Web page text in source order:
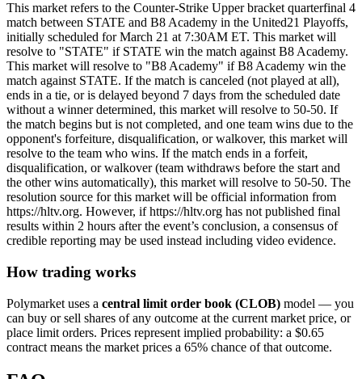
This market refers to the Counter-Strike Upper bracket quarterfinal 4
match between STATE and B8 Academy in the United21 Playoffs,
initially scheduled for March 21 at 7:30AM ET. This market will
resolve to "STATE" if STATE win the match against B8 Academy.
This market will resolve to "B8 Academy" if B8 Academy win the
match against STATE. If the match is canceled (not played at all),
ends in a tie, or is delayed beyond 7 days from the scheduled date
without a winner determined, this market will resolve to 50-50. If
the match begins but is not completed, and one team wins due to the
opponent's forfeiture, disqualification, or walkover, this market will
resolve to the team who wins. If the match ends in a forfeit,
disqualification, or walkover (team withdraws before the start and
the other wins automatically), this market will resolve to 50-50. The
resolution source for this market will be official information from
https://hltv.org. However, if https://hltv.org has not published final
results within 2 hours after the event’s conclusion, a consensus of
credible reporting may be used instead including video evidence.
How trading works
Polymarket uses a central limit order book (CLOB) model — you
can buy or sell shares of any outcome at the current market price, or
place limit orders. Prices represent implied probability: a $0.65
contract means the market prices a 65% chance of that outcome.